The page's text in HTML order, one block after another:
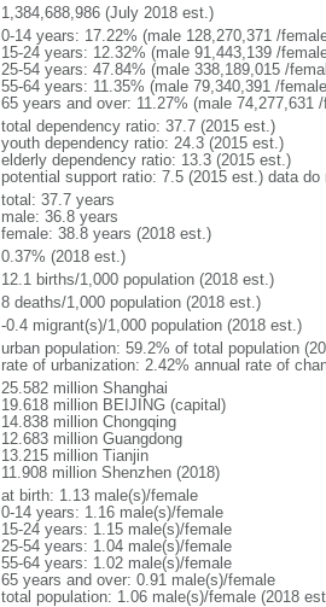
1,384,688,986 (July 2018 est.)
0-14 years: 17.22% (male 128,270,371 /
15-24 years: 12.32% (male 91,443,139 /
25-54 years: 47.84% (male 338,189,015 /
55-64 years: 11.35% (male 79,340,391 /
65 years and over: 11.27% (male 74,277,631
total dependency ratio: 37.7 (2015 est.)
youth dependency ratio: 24.3 (2015 est.)
elderly dependency ratio: 13.3 (2015 est.)
potential support ratio: 7.5 (2015 est.) data
total: 37.7 years
male: 36.8 years
female: 38.8 years (2018 est.)
0.37% (2018 est.)
12.1 births/1,000 population (2018 est.)
8 deaths/1,000 population (2018 est.)
-0.4 migrant(s)/1,000 population (2018 est.)
urban population: 59.2% of total population
rate of urbanization: 2.42% annual rate of
25.582 million Shanghai
19.618 million BEIJING (capital)
14.838 million Chongqing
12.683 million Guangdong
13.215 million Tianjin
11.908 million Shenzhen (2018)
at birth: 1.13 male(s)/female
0-14 years: 1.16 male(s)/female
15-24 years: 1.15 male(s)/female
25-54 years: 1.04 male(s)/female
55-64 years: 1.02 male(s)/female
65 years and over: 0.91 male(s)/female
total population: 1.06 male(s)/female (2018